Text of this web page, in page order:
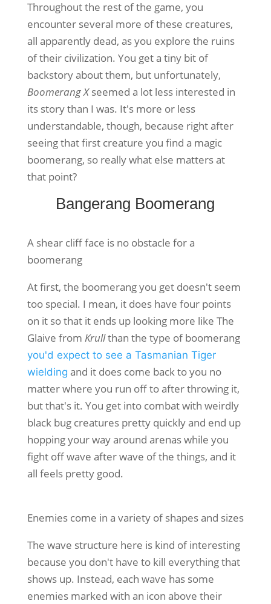
Throughout the rest of the game, you
encounter several more of these creatures,
all apparently dead, as you explore the ruins
of their civilization. You get a tiny bit of
backstory about them, but unfortunately,
Boomerang Xseemed a lot less interested in
its story than I was. It's more or less
understandable, though, because right after
seeing that first creature you find a magic
boomerang, so really what else matters at
that point?
Bangerang Boomerang
A shear cliff face is no obstacle for a
boomerang
At first, the boomerang you get doesn't seem
too special. I mean, it does have four points
on it so that it ends up looking more like The
Glaive from Krullthan the type of boomerang
you'd expect to see a Tasmanian Tiger
wielding and it does come back to you no
matter where you run off to after throwing it,
but that's it. You get into combat with weirdly
black bug creatures pretty quickly and end up
hopping your way around arenas while you
fight off wave after wave of the things, and it
all feels pretty good.
Enemies come in a variety of shapes and sizes
The wave structure here is kind of interesting
because you don't have to kill everything that
shows up. Instead, each wave has some
enemies marked with an icon above their